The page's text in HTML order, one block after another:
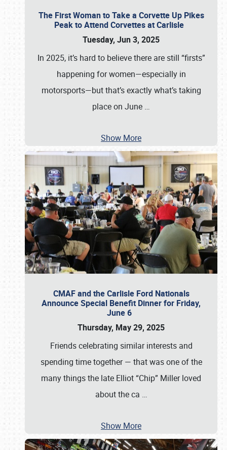
The First Woman to Take a Corvette Up Pikes
Peak to Attend Corvettes at Carlisle
Tuesday, Jun 3, 2025
In 2025, it’s hard to believe there are still “firsts”
happening for women—especially in
motorsports—but that’s exactly what’s taking
place on June …
Show More
CMAF and the Carlisle Ford Nationals
Announce Special Benefit Dinner for Friday,
June 6
Thursday, May 29, 2025
Friends celebrating similar interests and
spending time together — that was one of the
many things the late Elliot “Chip” Miller loved
about the ca …
Show More